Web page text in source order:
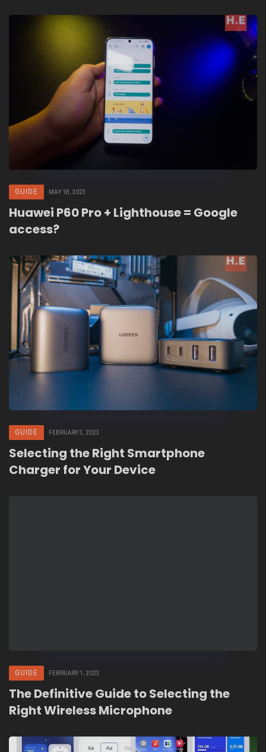
GUIDE MAY 18, 2023
Huawei P60 Pro + Lighthouse = Google
access?
GUIDE FEBRUARY 3, 2023
Selecting the Right Smartphone
Charger for Your Device
GUIDE FEBRUARY 1, 2023
The Definitive Guide to Selecting the
Right Wireless Microphone